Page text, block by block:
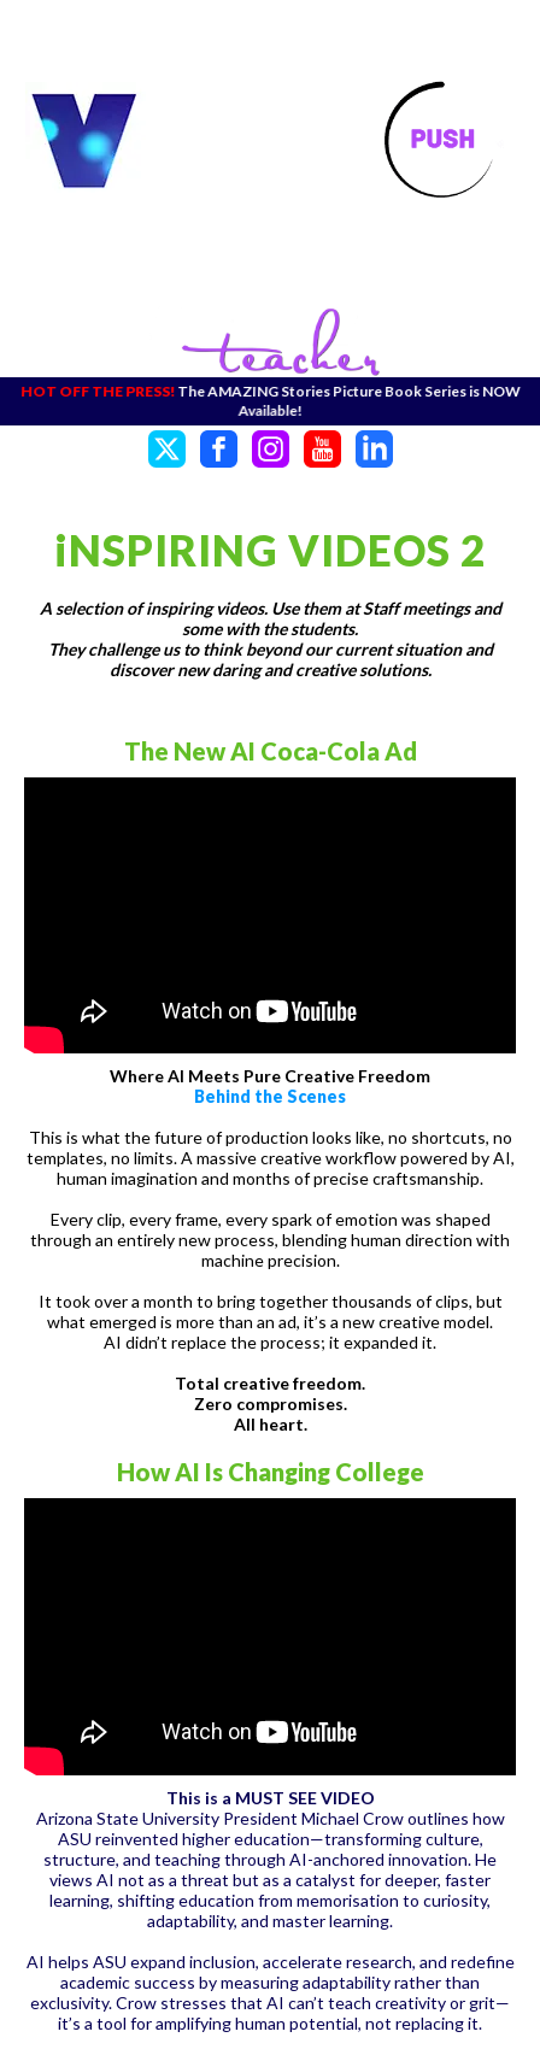
HOT OFF THE PRESS! The AMAZING Stories Picture Book Series is NOW
Available!
iNSPIRING VIDEOS 2
A selection of inspiring videos. Use them at Staff meetings and
some with the students.
They challenge us to think beyond our current situation and
discover new daring and creative solutions.
The New AI Coca-Cola Ad
Where AI Meets Pure Creative Freedom
Behind the Scenes
This is what the future of production looks like, no shortcuts, no
templates, no limits. A massive creative workflow powered by AI,
human imagination and months of precise craftsmanship.
Every clip, every frame, every spark of emotion was shaped
through an entirely new process, blending human direction with
machine precision.
It took over a month to bring together thousands of clips, but
what emerged is more than an ad, it’s a new creative model.
AI didn’t replace the process; it expanded it.
Total creative freedom.
Zero compromises.
All heart.
How AI Is Changing College
This is a MUST SEE VIDEO
Arizona State University President Michael Crow outlines how
ASU reinvented higher education—transforming culture,
structure, and teaching through AI-anchored innovation. He
views AI not as a threat but as a catalyst for deeper, faster
learning, shifting education from memorisation to curiosity,
adaptability, and master learning.
AI helps ASU expand inclusion, accelerate research, and redefine
academic success by measuring adaptability rather than
exclusivity. Crow stresses that AI can’t teach creativity or grit—
it’s a tool for amplifying human potential, not replacing it.